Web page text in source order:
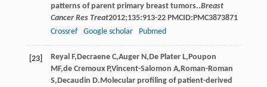
patterns of parent primary breast tumors..Breast
Cancer Res Treat2012;135:913-22 PMCID:PMC3873871
Crossref
Google scholar Pubmed
[23] Reyal F, Decraene C,Auger N , De Plater L, Poupon
MF,de Cremoux P,Vincent-Salomon A, Roman-Roman
S, Decaudin D.Molecular profiling of patient-derived